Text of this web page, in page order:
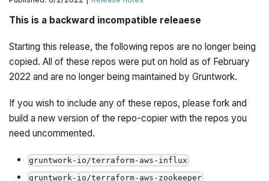
This is a backward incompatible releaese
Starting this release, the following repos are no longer being
copied. All of these repos were put on hold as of February
2022 and are no longer being maintained by Gruntwork.
If you wish to include any of these repos, please fork and
build a new version of the repo-copier with the repos you
need uncommented.
gruntwork-io/terraform-aws-influx
gruntwork-io/terraform-aws-zookeeper